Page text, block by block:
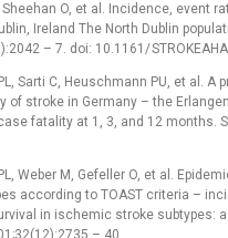
Sheehan O, et al. Incidence, event
Ireland The North Dublin
–⁠ 7. doi: 10.1161/
Sarti C, Heuschmann PU, et al. A
of stroke in Germany –⁠ the
fatality at 1, 3, and 12 months.
Weber M, Gefel­ler O, et al.
accord­ing to TOAST criteria –⁠
in ischemic stroke subtypes: